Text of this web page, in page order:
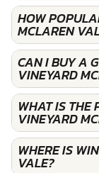
HOW
MCLAREN
CAN I BUY A
VINEYARD
WHAT IS THE
VINEYARD
WHERE IS
VALE?